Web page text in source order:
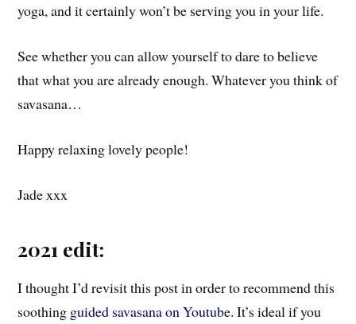
yoga, and it certainly won’t be serving you in your life.
See whether you can allow yourself to dare to believe
that what you are already enough. Whatever you think of
savasana…
Happy relaxing lovely people!
Jade xxx
2021 edit:
I thought I’d revisit this post in order to recommend this
soothing guided savasana on Youtube. It’s ideal if you